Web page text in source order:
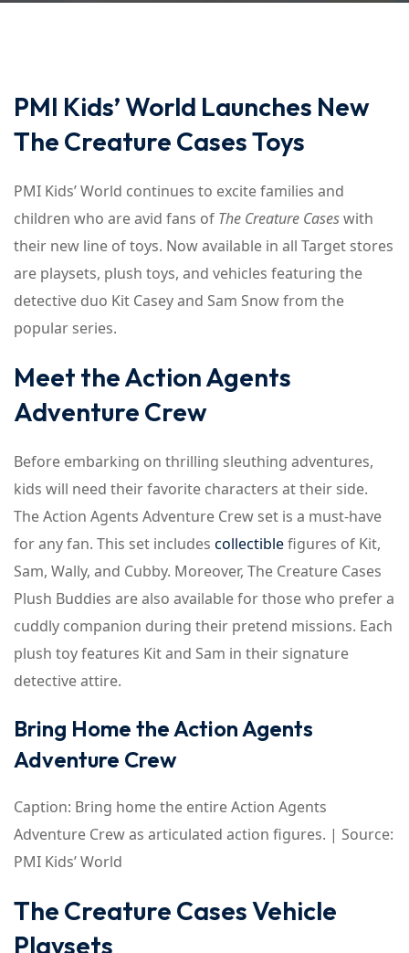
PMI Kids’ World Launches New
The Creature Cases Toys
PMI Kids’ World continues to excite families and
children who are avid fans of The Creature Caseswith
their new line of toys. Now available in all Target stores
are playsets, plush toys, and vehicles featuring the
detective duo Kit Casey and Sam Snow from the
popular series.
Meet the Action Agents
Adventure Crew
Before embarking on thrilling sleuthing adventures,
kids will need their favorite characters at their side.
The Action Agents Adventure Crew set is a must-have
for any fan. This set includes collectiblefigures of Kit,
Sam, Wally, and Cubby. Moreover, The Creature Cases
Plush Buddies are also available for those who prefer a
cuddly companion during their pretend missions. Each
plush toy features Kit and Sam in their signature
detective attire.
Bring Home the Action Agents
Adventure Crew
Caption: Bring home the entire Action Agents
Adventure Crew as articulated action figures. | Source:
PMI Kids’ World
The Creature Cases Vehicle
Playsets